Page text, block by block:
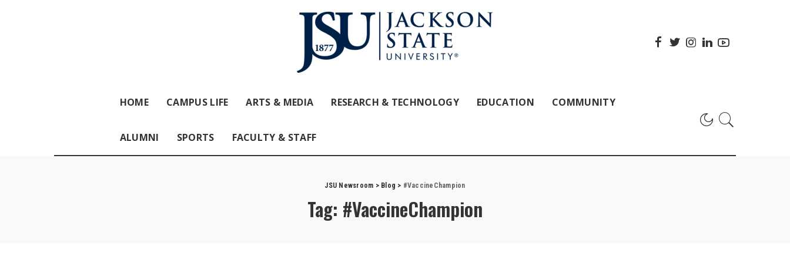
HOME CAMPUS LIFE ARTS & MEDIA RESEARCH & TECHNOLOGY EDUCATION COMMUNITY
ALUMNI SPORTS FACULTY & STAFF
JSU Newsroom > Blog > #VaccineChampion
Tag: #VaccineChampion